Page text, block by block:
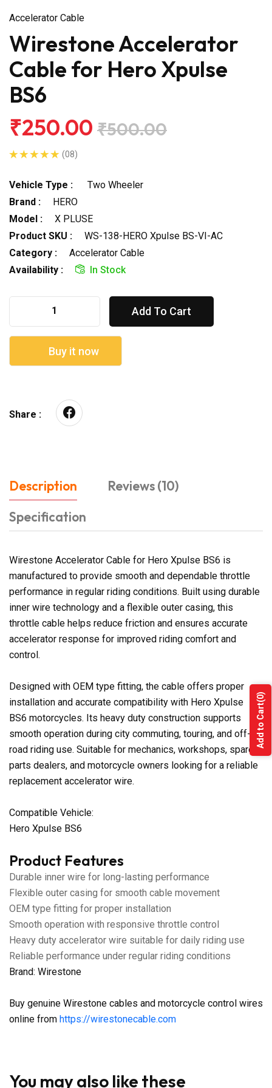
Accelerator Cable
Wirestone Accelerator
Cable for Hero Xpulse
BS6
₹250.00 ₹500.00
(08)
Vehicle Type :
Two Wheeler
Brand :
HERO
Model :
X PLUSE
Product SKU :
WS-138-HERO Xpulse BS-VI-AC
Category :
Accelerator Cable
Availability :
In Stock
Add To Cart
Buy it now
Share :
Description
Reviews (10)
Specification
Wirestone Accelerator Cable for Hero Xpulse BS6 is
manufactured to provide smooth and dependable throttle
performance in regular riding conditions. Built using durable
inner wire technology and a flexible outer casing, this
throttle cable helps reduce friction and ensures accurate
accelerator response for improved riding comfort and
control.
Designed with OEM type fitting, the cable offers proper
installation and accurate compatibility with Hero Xpulse
BS6 motorcycles. Its heavy duty construction supports
smooth operation during city commuting, touring, and off-
road riding use. Suitable for mechanics, workshops, spare
parts dealers, and motorcycle owners looking for a reliable
replacement accelerator wire.
Compatible Vehicle:
Hero Xpulse BS6
Product Features
Durable inner wire for long-lasting performance
Flexible outer casing for smooth cable movement
OEM type fitting for proper installation
Smooth operation with responsive throttle control
Heavy duty accelerator wire suitable for daily riding use
Reliable performance under regular riding conditions
Brand: Wirestone
Buy genuine Wirestone cables and motorcycle control wires
online from https://wirestonecable.com
You may also like these
Add to Cart
(0)